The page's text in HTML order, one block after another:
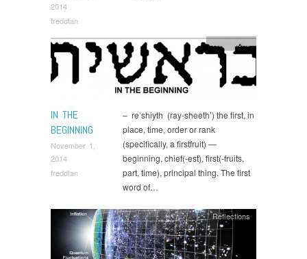
2014
freddtan
IN THE
BEGINNING
November 1,
2014
freddtan
Reflections
– re’shiyth (ray-sheeth’) the first, in
place, time, order or rank
(specifically, a firstfruit) —
beginning, chief(-est), first(-fruits,
part, time), principal thing. The first
word of…
Reflections